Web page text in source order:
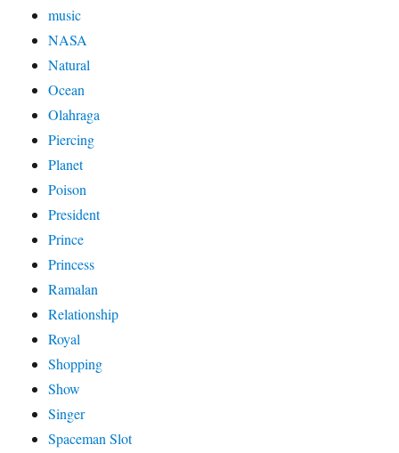
music
NASA
Natural
Ocean
Olahraga
Piercing
Planet
Poison
President
Prince
Princess
Ramalan
Relationship
Royal
Shopping
Show
Singer
Spaceman Slot